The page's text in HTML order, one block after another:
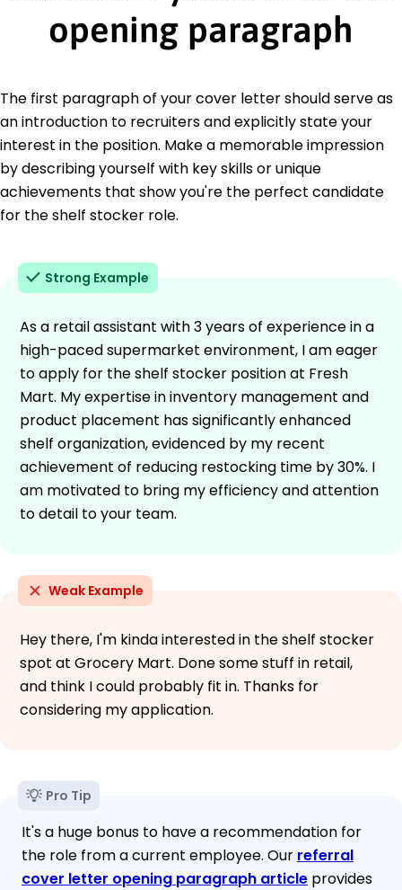
opening paragraph
The first paragraph of your cover letter should serve as
an introduction to recruiters and explicitly state your
interest in the position. Make a memorable impression
by describing yourself with key skills or unique
achievements that show you're the perfect candidate
for the shelf stocker role.
Strong Example
As a retail assistant with 3 years of experience in a
high-paced supermarket environment, I am eager
to apply for the shelf stocker position at Fresh
Mart. My expertise in inventory management and
product placement has significantly enhanced
shelf organization, evidenced by my recent
achievement of reducing restocking time by 30%. I
am motivated to bring my efficiency and attention
to detail to your team.
Weak Example
Hey there, I'm kinda interested in the shelf stocker
spot at Grocery Mart. Done some stuff in retail,
and think I could probably fit in. Thanks for
considering my application.
Pro Tip
It's a huge bonus to have a recommendation for
the role from a current employee. Our referral
cover letter opening paragraph article provides